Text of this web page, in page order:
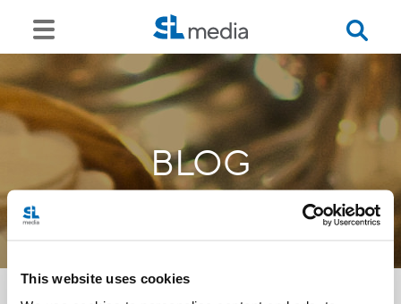
This website uses cookies
BLOG